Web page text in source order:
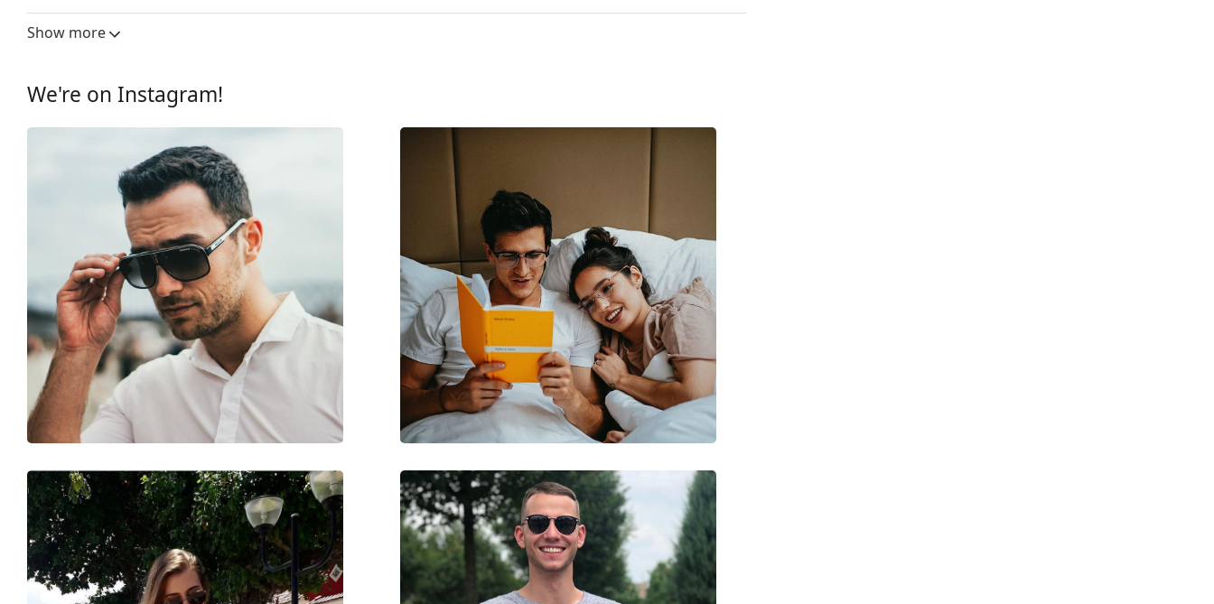
Lens width:
57 mm
Frame
Frame colour:
Frame material:
Width:
Temple length:
145 mm
Bridge width:
17 mm
Weight:
50 g
Adjustable nose-pad:
Accessories
Case:
Yes
Other
Gender:
Unisex
Category:
Sunglasses
Brand:
Carrera
Show more
We're on Instagram!